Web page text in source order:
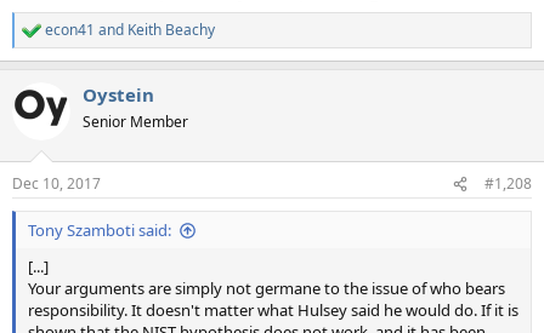
R
e
c
t
s
:
econ41 and Keith Beachy
Oystein
Senior Member
Dec 10, 2017 #1,208
Tony Szamboti said:
[...]
Your arguments are simply not germane to the issue of who bears
responsibility. It doesn't matter what Hulsey said he would do. If it is